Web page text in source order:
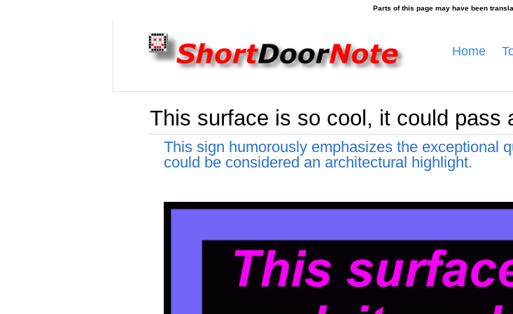
Home
This surface is so cool, it could pass
This sign humorously emphasizes the exceptional
could be considered an architectural highlight.